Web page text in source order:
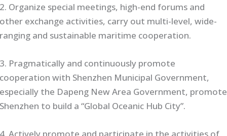
2. Organize special meetings, high-end forums and
other exchange activities, carry out multi-level, wide-
ranging and sustainable maritime cooperation.
3. Pragmatically and continuously promote
cooperation with Shenzhen Municipal Government,
especially the Dapeng New Area Government, promote
Shenzhen to build a “Global Oceanic Hub City”.